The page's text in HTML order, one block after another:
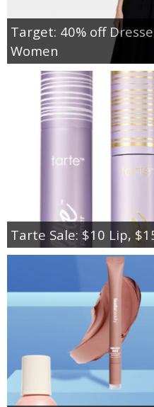
Target: 40% off
Women
Tarte Sale: $10 Lip,